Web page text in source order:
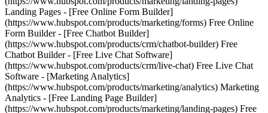
Landing Pages - [Free Online Form Builder]
(https://www.hubspot.com/products/marketing/forms) Free Online
Form Builder - [Free Chatbot Builder]
(https://www.hubspot.com/products/crm/chatbot-builder) Free
Chatbot Builder - [Free Live Chat Software]
(https://www.hubspot.com/products/crm/live-chat) Free Live Chat
Software - [Marketing Analytics]
(https://www.hubspot.com/products/marketing/analytics) Marketing
Analytics - [Free Landing Page Builder]
(https://www.hubspot.com/products/marketing/landing-pages) Free